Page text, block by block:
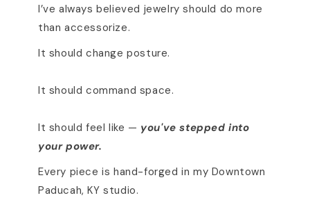
I’ve always believed jewelry should do more
than accessorize.
It should change posture.
It should command space.
It should feel like — you've stepped into
your power.
Every piece is hand-forged in my Downtown
Paducah, KY studio.